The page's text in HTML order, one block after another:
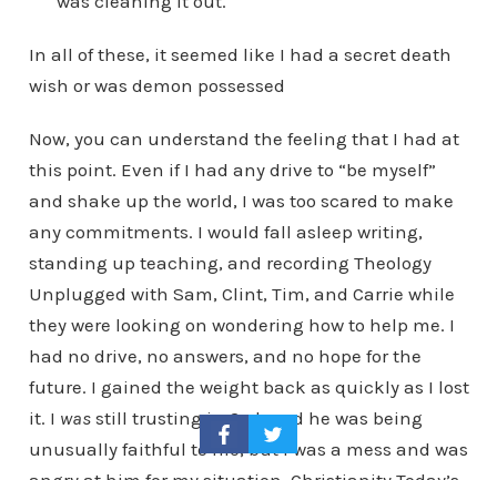
In all of these, it seemed like I had a secret death
wish or was demon possessed
Now, you can understand the feeling that I had at
this point. Even if I had any drive to “be myself”
and shake up the world, I was too scared to make
any commitments. I would fall asleep writing,
standing up teaching, and recording Theology
Unplugged with Sam, Clint, Tim, and Carrie while
they were looking on wondering how to help me. I
had no drive, no answers, and no hope for the
future. I gained the weight back as quickly as I lost
it. I wasstill trusting in God, and he was being
unusually faithful to me, but I was a mess and was